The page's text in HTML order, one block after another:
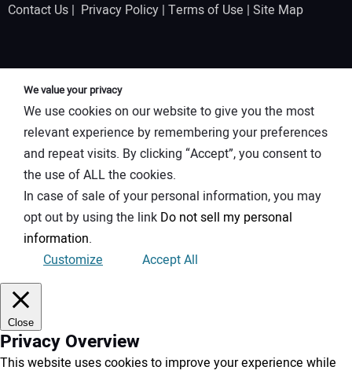
Contact Us | Privacy Policy | Terms of Use | Site Map
We value your privacy
We use cookies on our website to give you the most
relevant experience by remembering your preferences
and repeat visits. By clicking “Accept”, you consent to
the use of ALL the cookies.
In case of sale of your personal information, you may
opt out by using the link Do not sell my personal
information.
Customize
Accept All
Close
Privacy Overview
This website uses cookies to improve your experience while